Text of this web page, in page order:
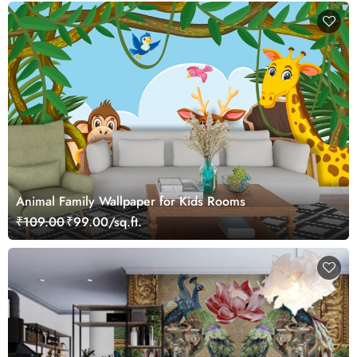
Animal Family Wallpaper for Kids Rooms
₹109.00₹99.00/sq.ft.